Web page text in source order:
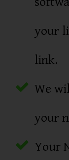
your
link.
We
your
Your